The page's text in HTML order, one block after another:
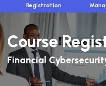
Registration
Course
Financial